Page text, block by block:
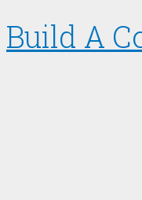
Build A